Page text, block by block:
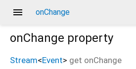
menu onChange
onChange property
Stream<Event> get onChange